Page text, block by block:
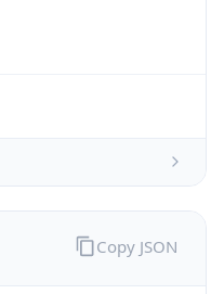
Copy JSON